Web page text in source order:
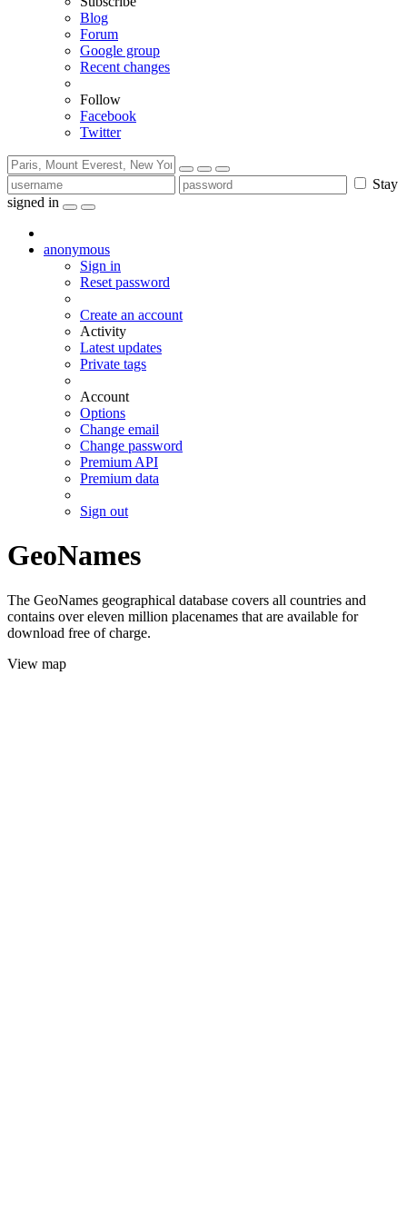
Blog
Forum
Google group
Recent changes
Follow
Facebook
Twitter
Stay
signed in
anonymous
Sign in
Reset password
Create an account
Activity
Latest updates
Private tags
Account
Options
Change email
Change password
Premium API
Premium data
Sign out
GeoNames
The GeoNames geographical database covers all countries and
contains over eleven million placenames that are available for
download free of charge.
View map